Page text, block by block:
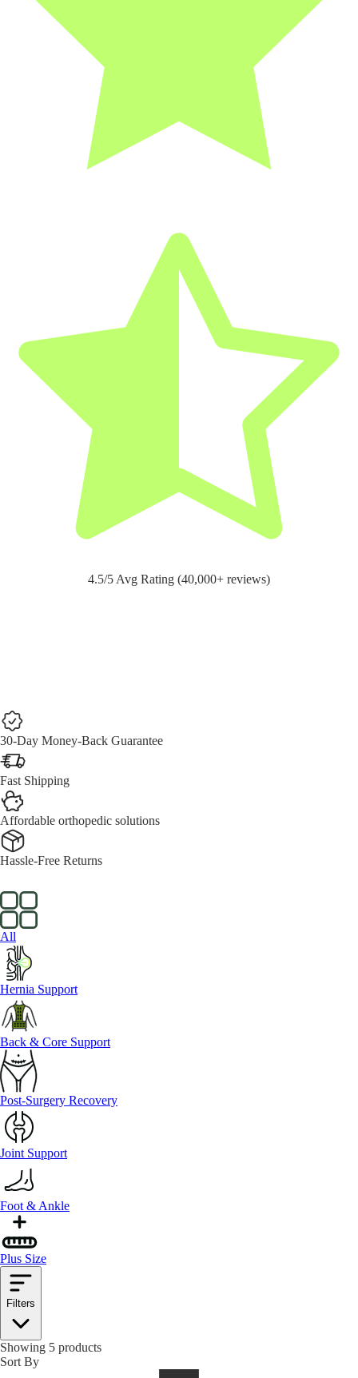
4.5/5 Avg Rating (40,000+ reviews)
30-Day Money-Back Guarantee
Fast Shipping
Affordable orthopedic solutions
Hassle-Free Returns
All
Hernia Support
Back & Core Support
Post-Surgery Recovery
Joint Support
Foot & Ankle
Plus Size
Filters
Showing 5 products
Sort By